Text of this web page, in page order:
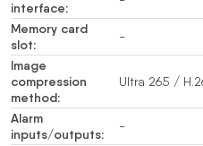
interface:
Memory card
slot:
-
Image
compression
method:
Ultra 265 /
Alarm
inputs/outputs:
-